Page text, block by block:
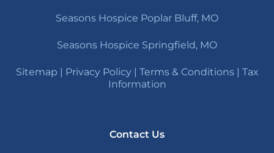
Seasons Hospice Poplar Bluff, MO
Seasons Hospice Springfield, MO
Sitemap Privacy Policy| Terms & Conditions| Tax
Information
Contact Us